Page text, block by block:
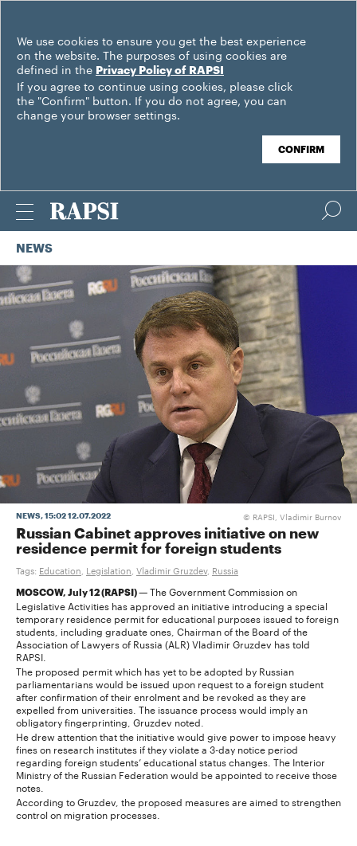
We use cookies to ensure you get the best experience
on the website. The purposes of using cookies are
defined in the Privacy Policy of RAPSI
If you agree to continue using cookies, please click
the "Confirm" button. If you do not agree, you can
change your browser settings.
CONFIRM
NEWS
NEWS, 15:02 12.07.2022 © RAPSI, Vladimir Burnov
Russian Cabinet approves initiative on new
residence permit for foreign students
Tags: Education Legislation Vladimir Gruzdev, Russia
MOSCOW, July 12 (RAPSI) — The Government Commission on
Legislative Activities has approved an initiative introducing a special
temporary residence permit for educational purposes issued to foreign
students, including graduate ones, Chairman of the Board of the
Association of Lawyers of Russia (ALR) Vladimir Gruzdev has told
RAPSI.
The proposed permit which has yet to be adopted by Russian
parliamentarians would be issued upon request to a foreign student
after confirmation of their enrolment and be revoked as they are
expelled from universities. The issuance process would imply an
obligatory fingerprinting, Gruzdev noted.
He drew attention that the initiative would give power to impose heavy
fines on research institutes if they violate a 3-day notice period
regarding foreign students’ educational status changes. The Interior
Ministry of the Russian Federation would be appointed to receive those
notes.
According to Gruzdev, the proposed measures are aimed to strengthen
control on migration processes.